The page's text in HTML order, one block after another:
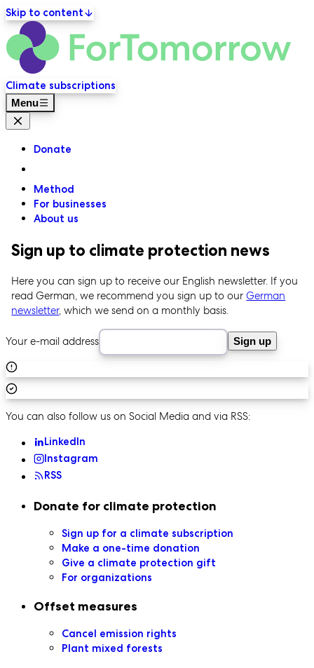
Skip to content
Primary navigation
Climate subscriptions
Menu
Close menu
Donate
Method
For businesses
About us
Sign up to climate protection news
Here you can sign up to receive our English newsletter. If you
read German, we recommend you sign up to ourGerman
newsletter, which we send on a monthly basis.
Your e-mail address Sign up
You can also follow us on Social Media and via RSS:
LinkedIn
Instagram
RSS
Secondary navigation
Donate for climate protection
Sign up for a climate subscription
Make a one-time donation
Give a climate protection gift
For organizations
Offset measures
Cancel emission rights
Plant mixed forests